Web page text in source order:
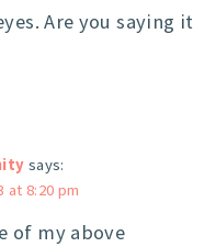
Are you saying it
says:
at 8:20 pm
of my above